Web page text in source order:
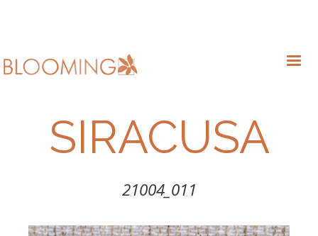
SIRACUSA
21004_011